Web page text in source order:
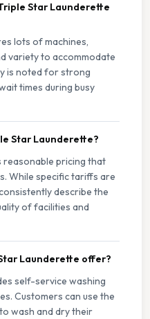
Star Launderette
lots of machines,
variety to accommodate
is noted for strong
times during busy
Star Launderette?
pricing that
While specific tariffs are
describe the
of facilities and
Launderette offer?
self-service washing
Customers can use the
wash and dry their